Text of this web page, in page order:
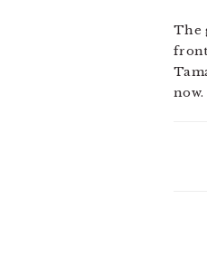
The
now.